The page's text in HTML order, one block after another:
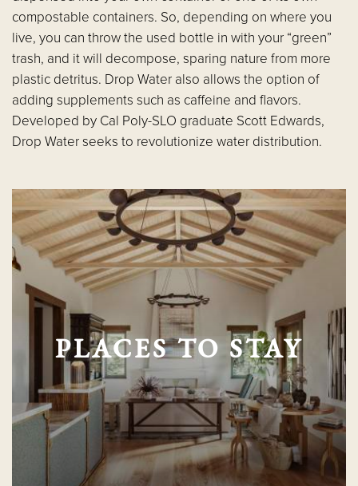
compostable containers. So, depending on where you
live, you can throw the used bottle in with your “green”
trash, and it will decompose, sparing nature from more
plastic detritus. Drop Water also allows the option of
adding supplements such as caffeine and flavors.
Developed by Cal Poly-SLO graduate Scott Edwards,
Drop Water seeks to revolutionize water distribution.
PLACES TO STAY